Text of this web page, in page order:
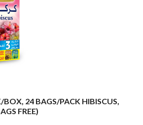
24 BAGS/PACK HIBISCUS,
FREE)